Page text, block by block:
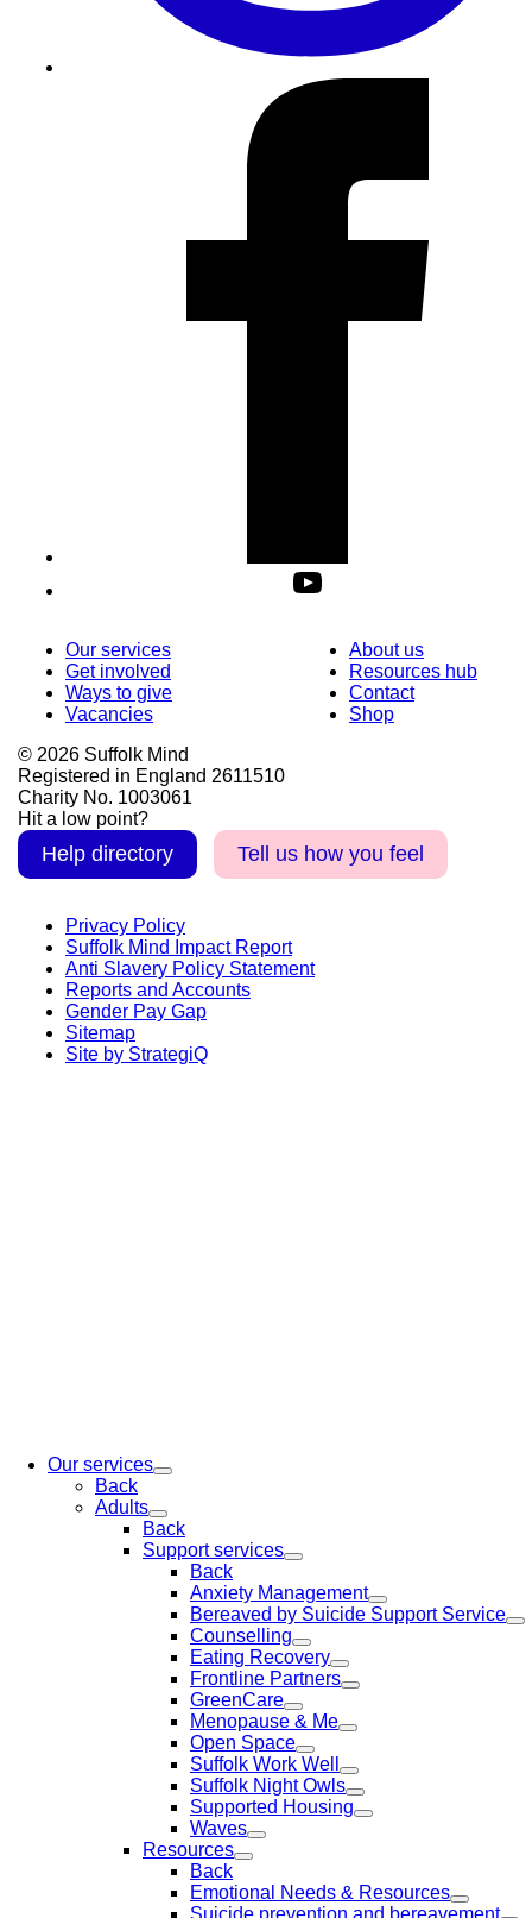
Our services
Get involved
Ways to give
Vacancies
About us
Resources hub
Contact
Shop
© 2026 Suffolk Mind
Registered in England 2611510
Charity No. 1003061
Hit a low point?
Help directory Tell us how you feel
Privacy Policy
Suffolk Mind Impact Report
Anti Slavery Policy Statement
Reports and Accounts
Gender Pay Gap
Sitemap
Site by StrategiQ
Our services
Back
Adults
Back
Support services
Back
Anxiety Management
Bereaved by Suicide Support Service
Counselling
Eating Recovery
Frontline Partners
GreenCare
Menopause & Me
Open Space
Suffolk Work Well
Suffolk Night Owls
Supported Housing
Waves
Resources
Back
Emotional Needs & Resources
Suicide prevention and bereavement